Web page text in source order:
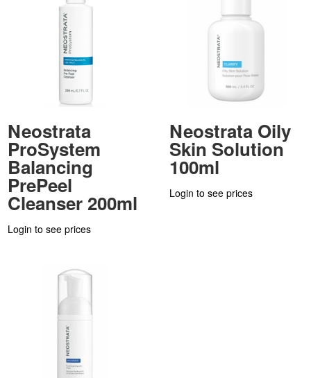
Neostrata
ProSystem
Balancing
PrePeel
Cleanser 200ml
Login to see prices
Neostrata Oily
Skin Solution
100ml
Login to see prices